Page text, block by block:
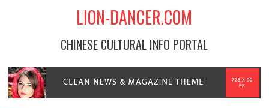
LION-DANCER.COM
CHINESE CULTURAL INFO PORTAL